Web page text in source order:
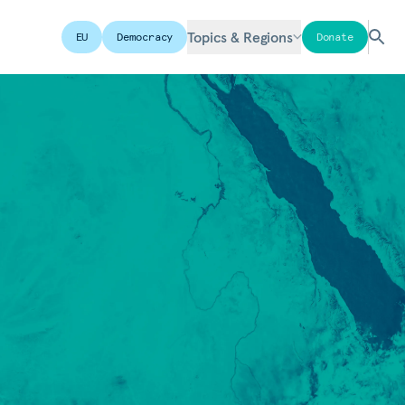
EU Democracy Topics & Regions Donate